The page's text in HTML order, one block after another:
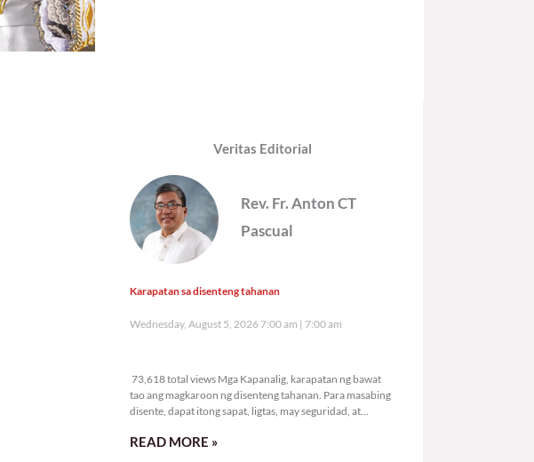
Veritas Editorial
Rev. Fr. Anton CT
Pascual
Karapatan sa disenteng tahanan
Wednesday, August 5, 2026 7:00 am 7:00 am
73,618 total views Mga Kapanalig, karapatan ng bawat
tao ang magkaroon ng disenteng tahanan. Para masabing
disente, dapat itong sapat, ligtas, may seguridad, at
READ MORE »